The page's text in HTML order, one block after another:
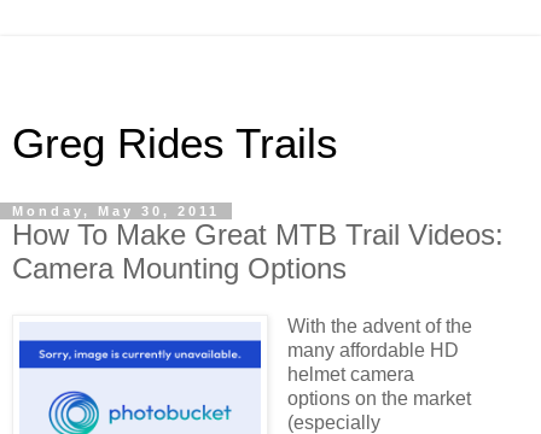
Greg Rides Trails
Monday, May 30, 2011
How To Make Great MTB Trail Videos:
Camera Mounting Options
With the advent of the
many affordable HD
helmet camera
options on the market
(especially